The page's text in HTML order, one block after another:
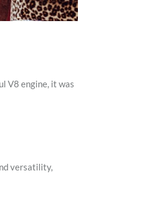
V8 engine, it was
versatility,